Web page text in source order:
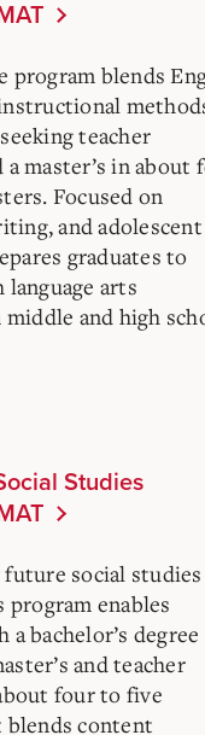
program blends
teacher
master’s in about
Focused on
and adolescent
graduates to
language arts
and high
Studies
social studies
program enables
bachelor’s
and teacher
four to five
blends content